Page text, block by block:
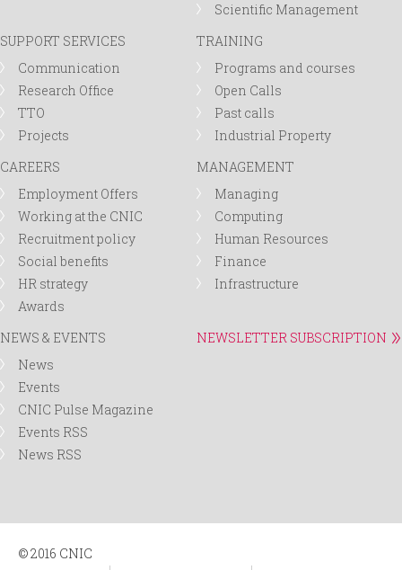
Scientific Management
SUPPORT SERVICES
Communication
Research Office
TTO
Projects
TRAINING
Programs and courses
Open Calls
Past calls
Industrial Property
CAREERS
Employment Offers
Working at the CNIC
Recruitment policy
Social benefits
HR strategy
Awards
MANAGEMENT
Managing
Computing
Human Resources
Finance
Infrastructure
NEWS & EVENTS
News
Events
CNIC Pulse Magazine
Events RSS
News RSS
NEWSLETTER SUBSCRIPTION
© 2016 CNIC